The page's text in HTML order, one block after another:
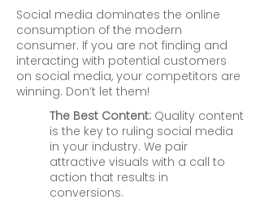
Social media dominates the online
consumption of the modern
consumer. If you are not finding and
interacting with potential customers
on social media, your competitors are
winning. Don’t let them!
The Best Content: Quality content
is the key to ruling social media
in your industry. We pair
attractive visuals with a call to
action that results in
conversions.